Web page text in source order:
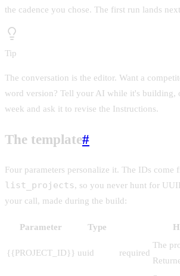
the cadence you chose. The first run lands
Tip
The conversation is the editor. Want a
word version? Tell your AI while it's building,
week and ask it to revise the Instructions.
The template#
Four parameters personalize it. The IDs come
list_projects, so you never hunt for
your call, made during the build:
Parameter Type
{{PROJECT_ID}} uuid required
The